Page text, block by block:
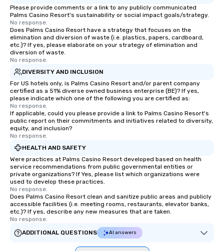
Please provide comments or a link to any publicly communicated
Palms Casino Resort's sustainability or social impact goals/strategy.
No response.
Does Palms Casino Resort have a strategy that focuses on the
elimination and diversion of waste (i.e. plastics, papers, cardboard,
etc.)? If yes, please elaborate on your strategy of elimination and
diversion of waste.
No response.
DIVERSITY AND INCLUSION
For US hotels only, is Palms Casino Resort and/or parent company
certified as a 51% diverse owned business enterprise (BE)? If yes,
please indicate which one of the following you are certified as:
No response.
If applicable, could you please provide a link to Palms Casino Resort's
public report on their commitments and initiatives related to diversity,
equity, and inclusion?
No response.
HEALTH AND SAFETY
Were practices at Palms Casino Resort developed based on health
service recommendations from public governmental entities or
private organizations? If Yes, please list which organizations were
used to develop these practices.
No response.
Does Palms Casino Resort clean and sanitize public areas and publicly
accessible facilities (i.e. meeting rooms, restaurants, elevator banks,
etc.)? If yes, describe any new measures that are taken.
No response.
ADDITIONAL QUESTIONS
AI answers